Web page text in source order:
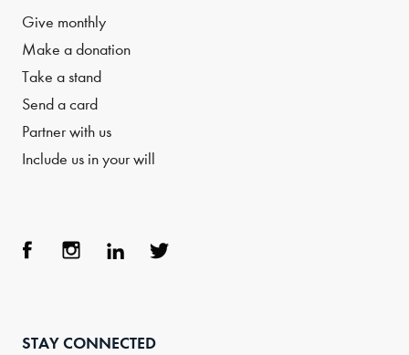
Give monthly
Make a donation
Take a stand
Send a card
Partner with us
Include us in your will
STAY CONNECTED